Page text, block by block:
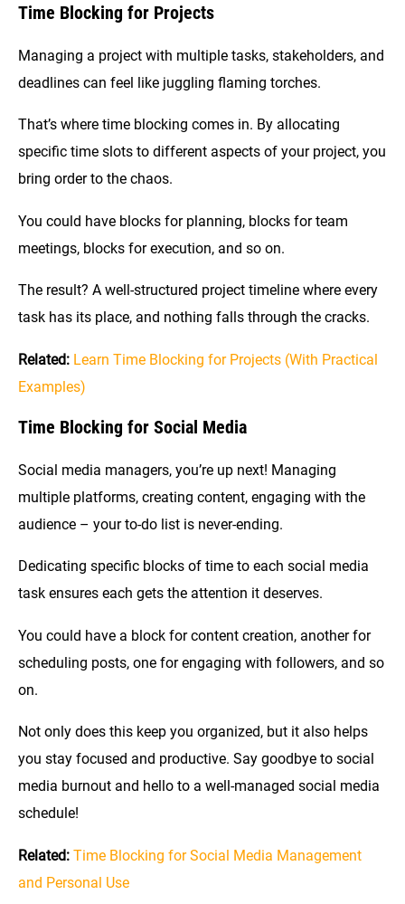
Time Blocking for Projects
Managing a project with multiple tasks, stakeholders, and
deadlines can feel like juggling flaming torches.
That’s where time blocking comes in. By allocating
specific time slots to different aspects of your project, you
bring order to the chaos.
You could have blocks for planning, blocks for team
meetings, blocks for execution, and so on.
The result? A well-structured project timeline where every
task has its place, and nothing falls through the cracks.
Related: Learn Time Blocking for Projects (With Practical
Examples)
Time Blocking for Social Media
Social media managers, you’re up next! Managing
multiple platforms, creating content, engaging with the
audience – your to-do list is never-ending.
Dedicating specific blocks of time to each social media
task ensures each gets the attention it deserves.
You could have a block for content creation, another for
scheduling posts, one for engaging with followers, and so
on.
Not only does this keep you organized, but it also helps
you stay focused and productive. Say goodbye to social
media burnout and hello to a well-managed social media
schedule!
Related: Time Blocking for Social Media Management
and Personal Use